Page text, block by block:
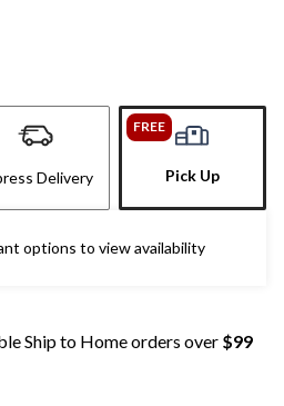
Delivery
FREE
Pick Up
options to view availability
Ship to Home orders over $99